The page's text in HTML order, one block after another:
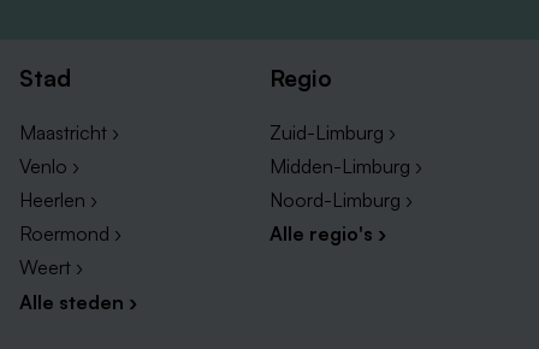
in a timely manner.
You should have the following experience/knowledge;
BSc/MSc in biochemistry/biotechnology with focus
on cell biology and/or human cell culturing
techniques.
Proven tissue or cell culture experience in a
laboratory/GMP environment.
Stad
Maastricht ›
Venlo ›
Heerlen ›
Roermond ›
Weert ›
Alle steden ›
Regio
Zuid-Limburg ›
Midden-Limburg ›
Noord-Limburg ›
Alle regio's ›